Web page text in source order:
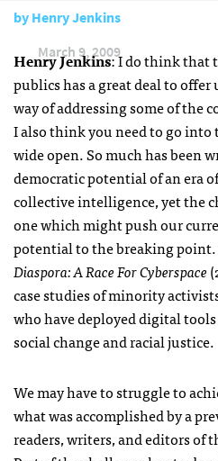
byHenry Jenkins
March 9, 2009
Henry Jenkins: I do think that
publics has a great deal to
way of addressing some of the
I also think you need to go
wide open. So much has been
democratic potential of an era
collective intelligence, yet the
one which might push our
potential to the breaking point.
Diaspora: A Race For Cyberspace
case studies of minority
who have deployed digital
social change and racial justice.
We may have to struggle to
what was accomplished by a
readers, writers, and editors of